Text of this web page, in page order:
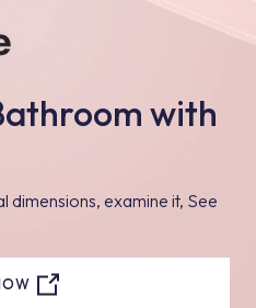
with
dimensions, examine it, See